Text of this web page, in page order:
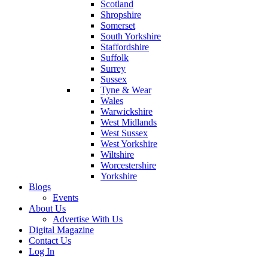
Scotland
Shropshire
Somerset
South Yorkshire
Staffordshire
Suffolk
Surrey
Sussex
Tyne & Wear
Wales
Warwickshire
West Midlands
West Sussex
West Yorkshire
Wiltshire
Worcestershire
Yorkshire
Blogs
Events
About Us
Advertise With Us
Digital Magazine
Contact Us
Log In